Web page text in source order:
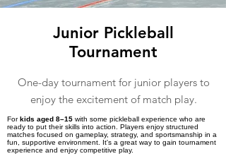
Junior Pickleball
Tournament
One-day tournament for junior players to
enjoy the excitement of match play.
Forkids aged 8–15 with some pickleball experience who are
ready to put their skills into action. Players enjoy structured
matches focused on gameplay, strategy, and sportsmanship in a
fun, supportive environment. It's a great way to gain tournament
experience and enjoy competitive play.